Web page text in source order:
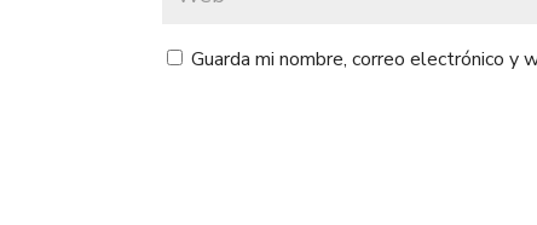
Guarda mi nombre, correo electrónico y